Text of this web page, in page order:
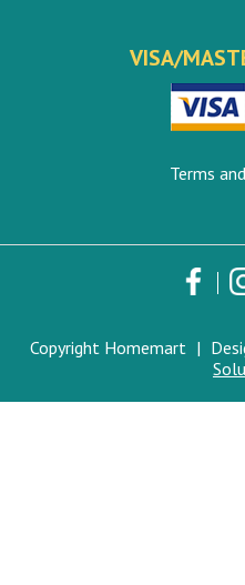
VISA/
Terms
Copyright Homemart |